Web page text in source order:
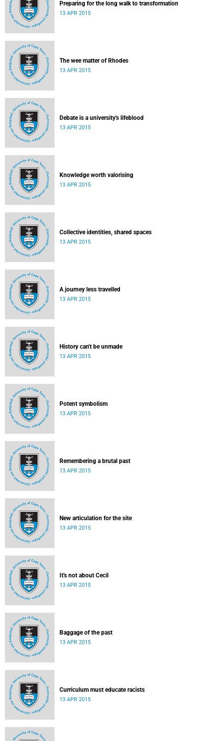
Preparing for the long walk to transformation
13 APR 2015
The wee matter of Rhodes
13 APR 2015
Debate is a university's lifeblood
13 APR 2015
Knowledge worth valorising
13 APR 2015
Collective identities, shared spaces
13 APR 2015
A journey less travelled
13 APR 2015
History can't be unmade
13 APR 2015
Potent symbolism
13 APR 2015
Remembering a brutal past
13 APR 2015
New articulation for the site
13 APR 2015
It's not about Cecil
13 APR 2015
Baggage of the past
13 APR 2015
Curriculum must educate racists
13 APR 2015